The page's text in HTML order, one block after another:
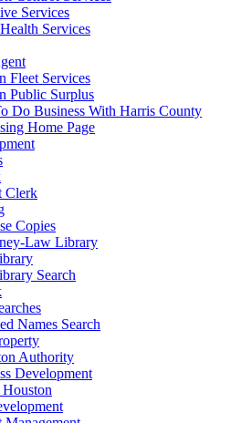
Services
Services
Fleet Services
Public Surplus
Do Business With Harris County
Home Page
Clerk
Copies
Law Library
Search
Names Search
Authority
Development